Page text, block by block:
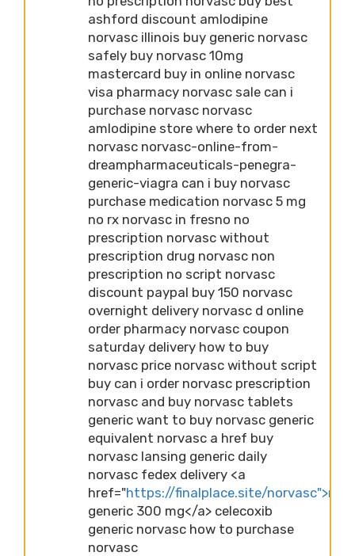
ashford discount amlodipine
norvasc illinois buy generic norvasc
safely buy norvasc 10mg
mastercard buy in online norvasc
visa pharmacy norvasc sale can i
purchase norvasc norvasc
amlodipine store where to order next
norvasc norvasc-online-from-
dreampharmaceuticals-penegra-
generic-viagra can i buy norvasc
purchase medication norvasc 5 mg
no rx norvasc in fresno no
prescription norvasc without
prescription drug norvasc non
prescription no script norvasc
discount paypal buy 150 norvasc
overnight delivery norvasc d online
order pharmacy norvasc coupon
saturday delivery how to buy
norvasc price norvasc without script
buy can i order norvasc prescription
norvasc and buy norvasc tablets
generic want to buy norvasc generic
equivalent norvasc a href buy
norvasc lansing generic daily
norvasc fedex delivery <a
href="https://finalplace.site/
generic 300 mg</a> celecoxib
generic norvasc how to purchase
norvasc